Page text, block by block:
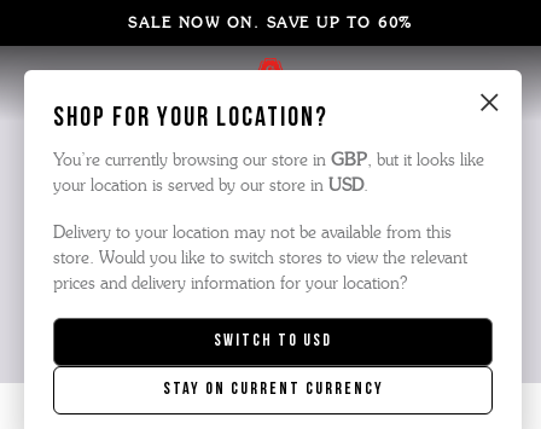
×
Shop for your location?
You’re currently browsing our store in GBP, but it looks like
your location is served by our store in USD.
Delivery to your location may not be available from this
store. Would you like to switch stores to view the relevant
prices and delivery information for your location?
Switch to USD
Stay on current currency
SALE NOW ON. SAVE UP TO 60%